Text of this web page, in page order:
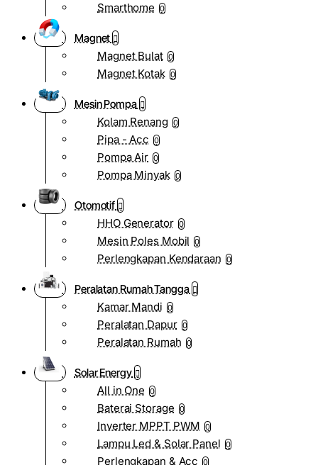
Smarthome 0
Magnet
Magnet Bulat 0
Magnet Kotak 0
Mesin Pompa
Kolam Renang 0
Pipa - Acc 0
Pompa Air 0
Pompa Minyak 0
Otomotif
HHO Generator 0
Mesin Poles Mobil 0
Perlengkapan Kendaraan 0
Peralatan Rumah Tangga
Kamar Mandi 0
Peralatan Dapur 0
Peralatan Rumah 0
Solar Energy
All in One 0
Baterai Storage 0
Inverter MPPT PWM 0
Lampu Led & Solar Panel 0
Perlengkapan & Acc 0